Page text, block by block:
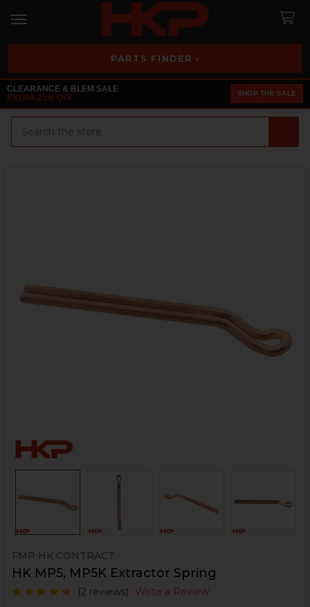
PARTS FINDER ›
CLEARANCE & BLEM SALE
EXTRA 25% OFF
SHOP THE SALE
FMP HK CONTRACT
HK MP5, MP5K Extractor Spring
(2 reviews) Write a Review